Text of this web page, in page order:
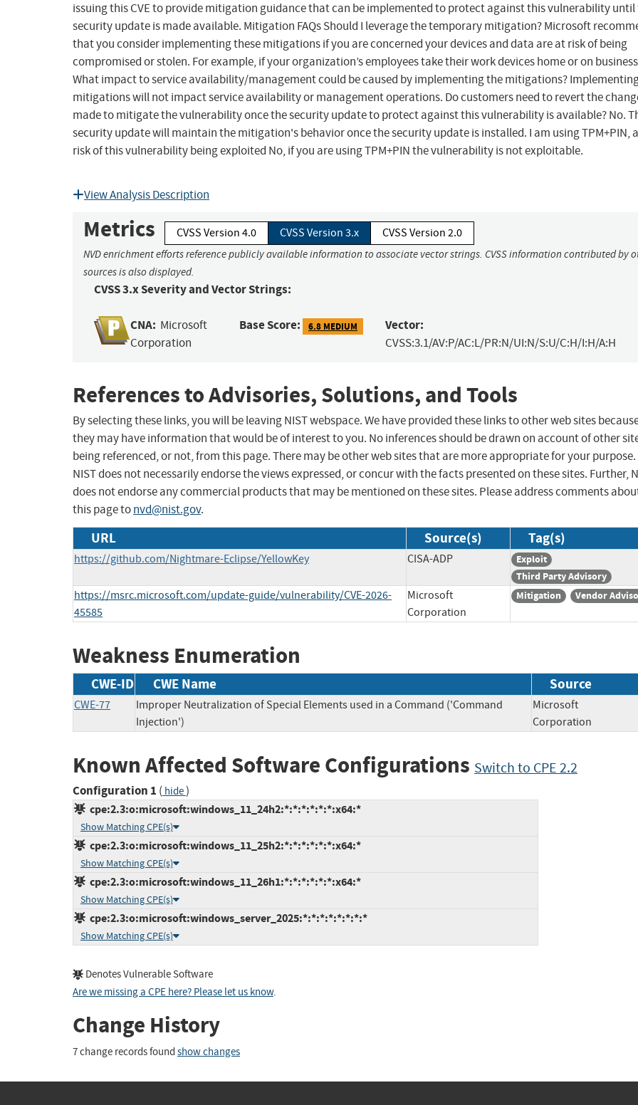
issuing this CVE to provide mitigation guidance that can be implemented to protect against this vulnerability until
security update is made available. Mitigation FAQs Should I leverage the temporary mitigation? Microsoft
that you consider implementing these mitigations if you are concerned your devices and data are at risk of being
compromised or stolen. For example, if your organization’s employees take their work devices home or on
What impact to service availability/management could be caused by implementing the mitigations?
mitigations will not impact service availability or management operations. Do customers need to revert the
made to mitigate the vulnerability once the security update to protect against this vulnerability is available? No.
security update will maintain the mitigation's behavior once the security update is installed. I am using TPM+PIN,
risk of this vulnerability being exploited No, if you are using TPM+PIN the vulnerability is not exploitable.
View Analysis Description
Metrics CVSS Version 4.0 CVSS Version 3.x CVSS Version 2.0
NVD enrichment efforts reference publicly available information to associate vector strings. CVSS information contributed by
sources is also displayed.
CVSS 3.x Severity and Vector Strings:
CNA: Microsoft
Corporation
Base Score: 6.8 MEDIUM Vector:
CVSS:3.1/AV:P/AC:L/PR:N/UI:N/S:U/C:H/I:H/A:H
References to Advisories, Solutions, and Tools
By selecting these links, you will be leaving NIST webspace. We have provided these links to other web sites
they may have information that would be of interest to you. No inferences should be drawn on account of other
being referenced, or not, from this page. There may be other web sites that are more appropriate for your purpose.
NIST does not necessarily endorse the views expressed, or concur with the facts presented on these sites. Further,
does not endorse any commercial products that may be mentioned on these sites. Please address comments
this page tonvd@nist.gov.
URL Source(s) Tag(s)
https://github.com/Nightmare-Eclipse/YellowKey CISA-ADP
Exploit
Third Party Advisory
https://msrc.microsoft.com/update-guide/vulnerability/CVE-2026-
45585
Microsoft
Corporation
Mitigation Vendor
Weakness Enumeration
CWE-ID CWE Name Source
CWE-77
Improper Neutralization of Special Elements used in a Command ('Command
Injection')
Microsoft
Corporation
Known Affected Software Configurations Switch to CPE 2.2
Configuration 1 ( hide)
cpe:2.3:o:microsoft:windows_11_24h2:*:*:*:*:*:*:x64:*
Show Matching CPE(s)
cpe:2.3:o:microsoft:windows_11_25h2:*:*:*:*:*:*:x64:*
Show Matching CPE(s)
cpe:2.3:o:microsoft:windows_11_26h1:*:*:*:*:*:*:x64:*
Show Matching CPE(s)
cpe:2.3:o:microsoft:windows_server_2025:*:*:*:*:*:*:*:*
Show Matching CPE(s)
Denotes Vulnerable Software
Are we missing a CPE here? Please let us know.
Change History
7 change records found show changes